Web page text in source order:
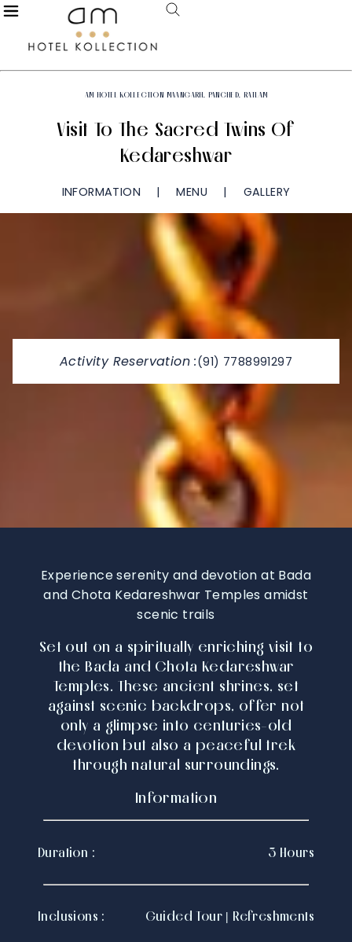
AM HOTEL KOLLECTION MAANGARH, PANCHED, RATLAM
Visit To The Sacred Twins Of
Kedareshwar
INFORMATION MENU GALLERY
Activity Reservation :(91) 7788991297
Experience serenity and devotion at Bada
and Chota Kedareshwar Temples amidst
scenic trails
Set out on a spiritually enriching visit to
the Bada and Chota Kedareshwar
Temples. These ancient shrines, set
against scenic backdrops, offer not
only a glimpse into centuries-old
devotion but also a peaceful trek
through natural surroundings.
Information
Duration : 3 Hours
Inclusions : Guided Tour | Refreshments